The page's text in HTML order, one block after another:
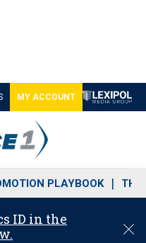
MY ACCOUNT
PLAYBOOK THE
ID in the
C